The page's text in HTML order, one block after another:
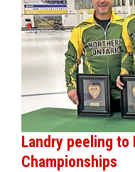
Landry peeling
Championships